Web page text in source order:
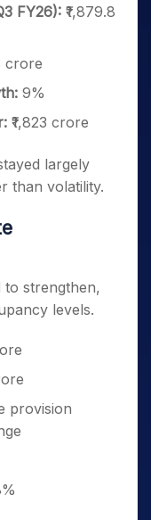
FY26): ₹1,879.8
crore
9%
₹1,823 crore
largely
than volatility.
to strengthen,
levels.
provision